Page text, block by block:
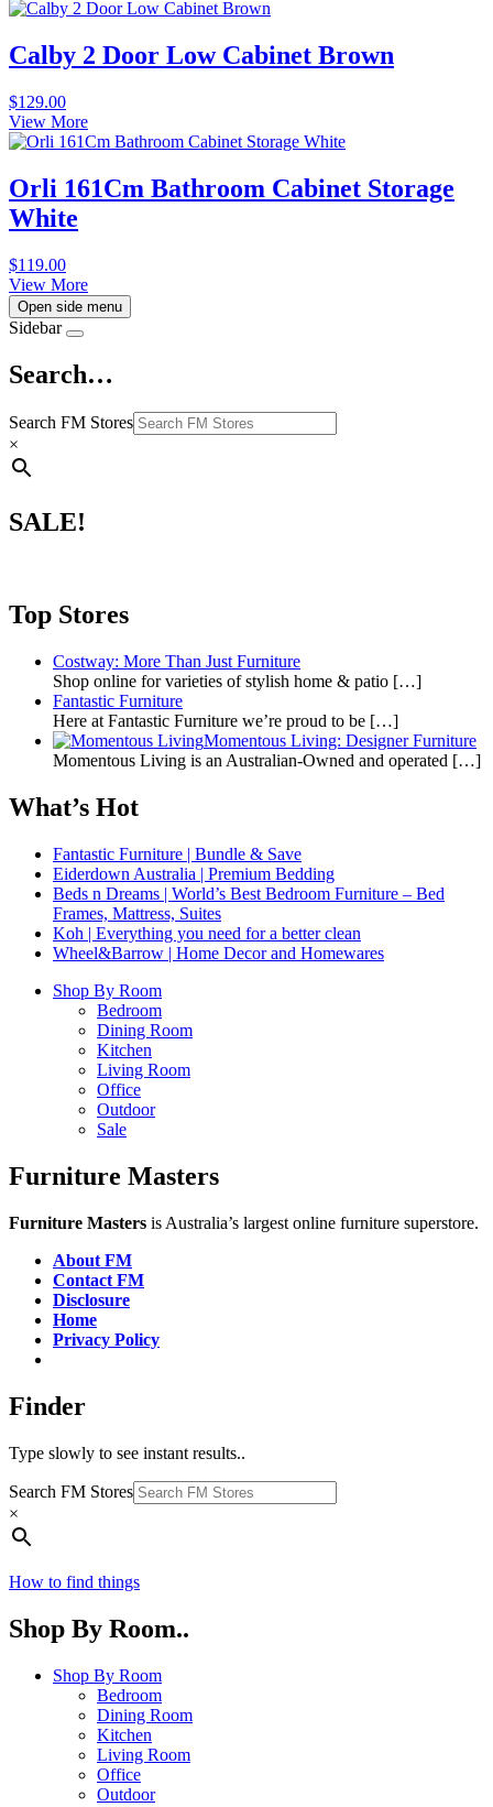
Calby 2 Door Low Cabinet Brown
$129.00
View More
Orli 161Cm Bathroom Cabinet Storage
White
$119.00
View More
Open side menu
Sidebar
Search…
Search FM Stores
×
SALE!
Top Stores
Costway: More Than Just Furniture
Shop online for varieties of stylish home & patio […]
Fantastic Furniture
Here at Fantastic Furniture we’re proud to be […]
Momentous Living: Designer Furniture
Momentous Living is an Australian-Owned and operated […]
What’s Hot
Fantastic Furniture | Bundle & Save
Eiderdown Australia | Premium Bedding
Beds n Dreams | World’s Best Bedroom Furniture – Bed
Frames, Mattress, Suites
Koh | Everything you need for a better clean
Wheel&Barrow | Home Decor and Homewares
Shop By Room
Bedroom
Dining Room
Kitchen
Living Room
Office
Outdoor
Sale
Furniture Masters
Furniture Masters is Australia’s largest online furniture superstore.
About FM
Contact FM
Disclosure
Home
Privacy Policy
Finder
Type slowly to see instant results..
Search FM Stores
×
How to find things
Shop By Room..
Shop By Room
Bedroom
Dining Room
Kitchen
Living Room
Office
Outdoor